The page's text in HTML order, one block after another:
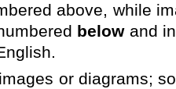
above, while
belowand
or diagrams;